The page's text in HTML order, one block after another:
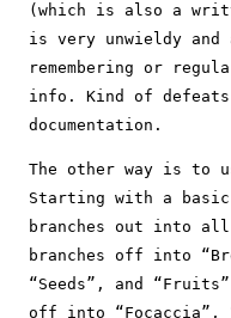
(which is also a
is very unwieldy
remembering or
info. Kind of
documentation.
The other way is to
Starting with a
branches out into all
branches off into
“Seeds”, and
off into “Focaccia”,